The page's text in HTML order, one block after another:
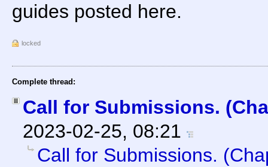
guides posted here.
locked
Complete thread:
Call for Submissions.
2023-02-25, 08:21
Call for Submissions.